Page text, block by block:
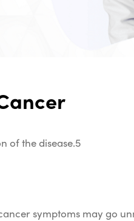
of the disease.5
symptoms may go